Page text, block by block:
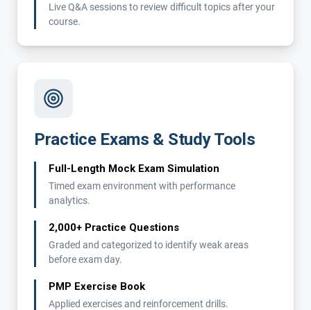
Live Q&A sessions to review difficult topics after your
course.
Practice Exams & Study Tools
Full-Length Mock Exam Simulation
Timed exam environment with performance
analytics.
2,000+ Practice Questions
Graded and categorized to identify weak areas
before exam day.
PMP Exercise Book
Applied exercises and reinforcement drills.